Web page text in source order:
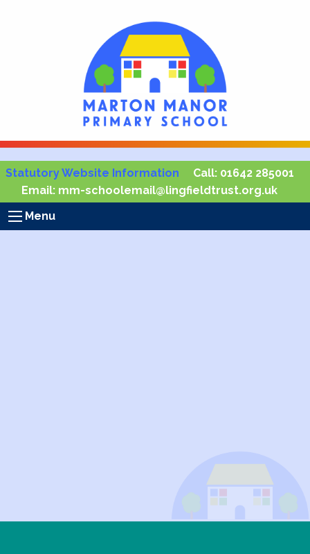
Statutory Website Information Call: 01642 285001
Email: mm-schoolemail@lingfieldtrust.org.uk
Menu